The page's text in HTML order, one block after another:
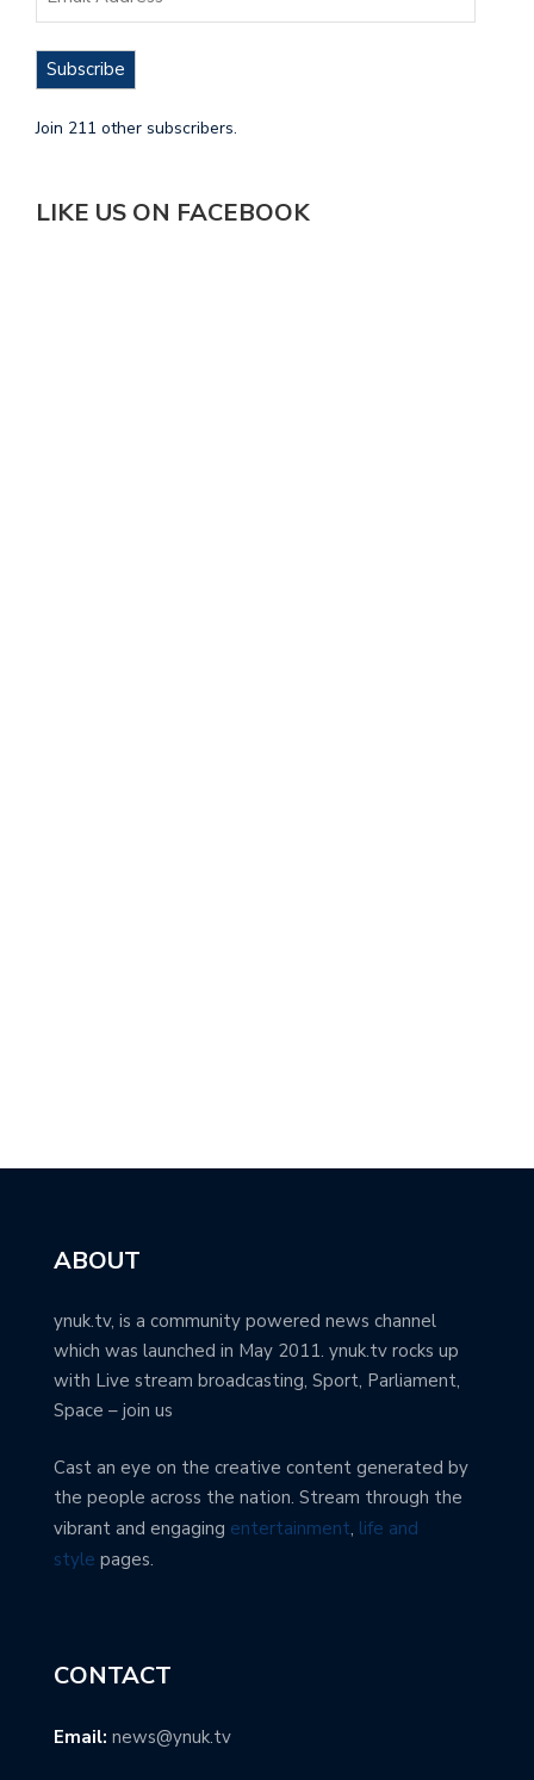
Subscribe
Join 211 other subscribers.
LIKE US ON FACEBOOK
ABOUT
ynuk.tv, is a community powered news channel
which was launched in May 2011. ynuk.tv rocks up
with Live stream broadcasting, Sport, Parliament,
Space – join us
Cast an eye on the creative content generated by
the people across the nation. Stream through the
vibrant and engaging entertainment, life and
style pages.
CONTACT
Email: news@ynuk.tv